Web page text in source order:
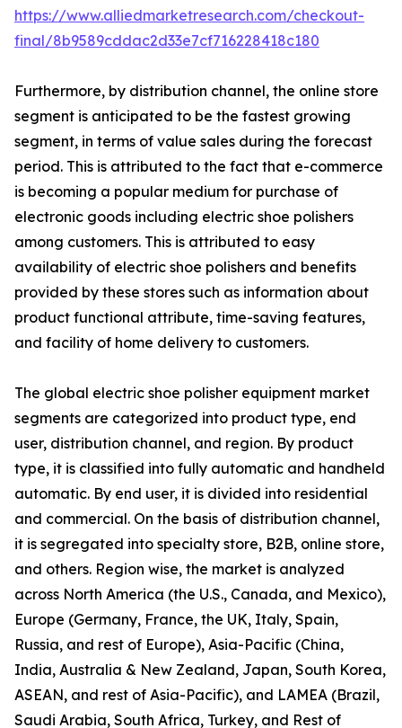
https://www.alliedmarketresearch.com/checkout-
final/8b9589cddac2d33e7cf716228418c180
Furthermore, by distribution channel, the online store
segment is anticipated to be the fastest growing
segment, in terms of value sales during the forecast
period. This is attributed to the fact that e-commerce
is becoming a popular medium for purchase of
electronic goods including electric shoe polishers
among customers. This is attributed to easy
availability of electric shoe polishers and benefits
provided by these stores such as information about
product functional attribute, time-saving features,
and facility of home delivery to customers.
The global electric shoe polisher equipment market
segments are categorized into product type, end
user, distribution channel, and region. By product
type, it is classified into fully automatic and handheld
automatic. By end user, it is divided into residential
and commercial. On the basis of distribution channel,
it is segregated into specialty store, B2B, online store,
and others. Region wise, the market is analyzed
across North America (the U.S., Canada, and Mexico),
Europe (Germany, France, the UK, Italy, Spain,
Russia, and rest of Europe), Asia-Pacific (China,
India, Australia & New Zealand, Japan, South Korea,
ASEAN, and rest of Asia-Pacific), and LAMEA (Brazil,
Saudi Arabia, South Africa, Turkey, and Rest of